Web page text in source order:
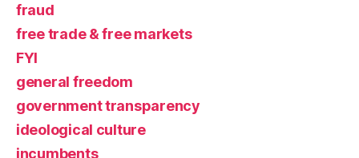
fraud
free trade & free markets
FYI
general freedom
government transparency
ideological culture
incumbents